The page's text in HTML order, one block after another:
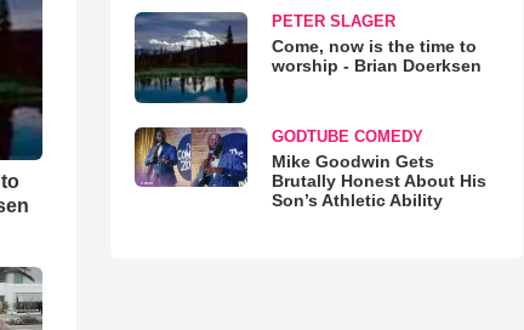
PETER SLAGER
Come, now is the time to
worship - Brian Doerksen
GODTUBE COMEDY
Mike Goodwin Gets
Brutally Honest About His
Son’s Athletic Ability